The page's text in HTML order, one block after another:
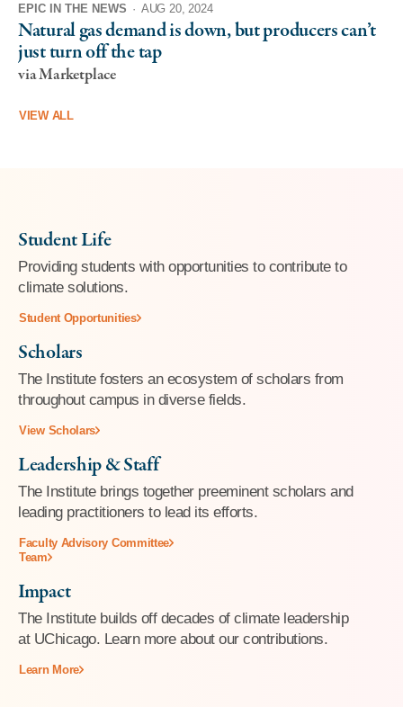
EPIC IN THE NEWS · AUG 20, 2024
Natural gas demand is down, but producers can’t
just turn off the tap
via Marketplace
VIEW ALL
Student Life
Providing students with opportunities to contribute to
climate solutions.
Student Opportunities
Scholars
The Institute fosters an ecosystem of scholars from
throughout campus in diverse fields.
View Scholars
Leadership & Staff
The Institute brings together preeminent scholars and
leading practitioners to lead its efforts.
Faculty Advisory Committee
Team
Impact
The Institute builds off decades of climate leadership
at UChicago. Learn more about our contributions.
Learn More